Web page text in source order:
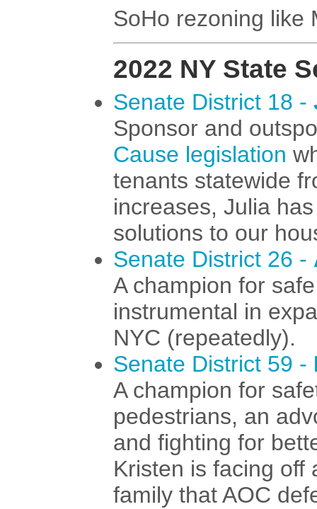
SoHo rezoning like
2022 NY State
Senate District 18 -
Sponsor and
Cause legislation
tenants statewide
increases, Julia
solutions to our
Senate District 26 -
A champion for
instrumental in
NYC (repeatedly).
Senate District 59 -
A champion for
pedestrians, an
and fighting for
Kristen is facing off
family that AOC